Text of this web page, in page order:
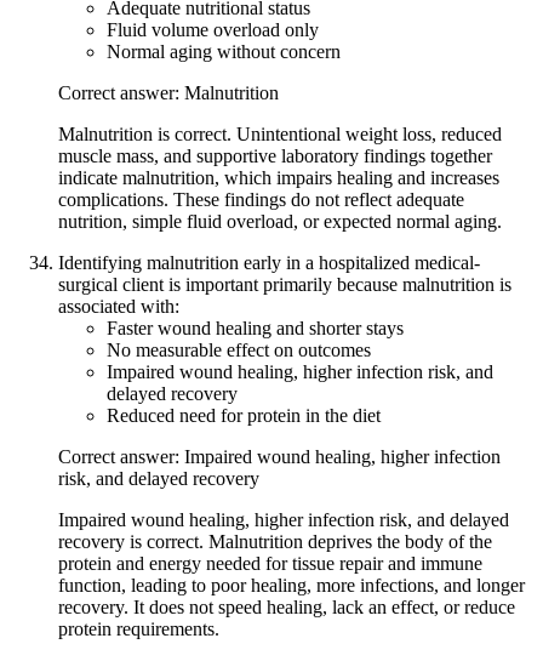
Adequate nutritional status
Fluid volume overload only
Normal aging without concern
Correct answer: Malnutrition
Malnutrition is correct. Unintentional weight loss, reduced
muscle mass, and supportive laboratory findings together
indicate malnutrition, which impairs healing and increases
complications. These findings do not reflect adequate
nutrition, simple fluid overload, or expected normal aging.
Identifying malnutrition early in a hospitalized medical-
surgical client is important primarily because malnutrition is
associated with:
Faster wound healing and shorter stays
No measurable effect on outcomes
Impaired wound healing, higher infection risk, and
delayed recovery
Reduced need for protein in the diet
Correct answer: Impaired wound healing, higher infection
risk, and delayed recovery
Impaired wound healing, higher infection risk, and delayed
recovery is correct. Malnutrition deprives the body of the
protein and energy needed for tissue repair and immune
function, leading to poor healing, more infections, and longer
recovery. It does not speed healing, lack an effect, or reduce
protein requirements.